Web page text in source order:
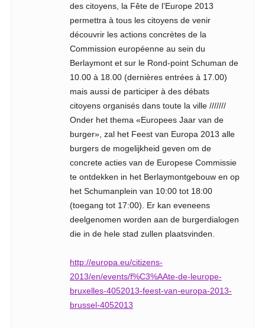
des citoyens, la Fête de l’Europe 2013
permettra à tous les citoyens de venir
découvrir les actions concrètes de la
Commission européenne au sein du
Berlaymont et sur le Rond-point Schuman de
10.00 à 18.00 (dernières entrées à 17.00)
mais aussi de participer à des débats
citoyens organisés dans toute la ville ///////
Onder het thema «Europees Jaar van de
burger», zal het Feest van Europa 2013 alle
burgers de mogelijkheid geven om de
concrete acties van de Europese Commissie
te ontdekken in het Berlaymontgebouw en op
het Schumanplein van 10:00 tot 18:00
(toegang tot 17:00). Er kan eveneens
deelgenomen worden aan de burgerdialogen
die in de hele stad zullen plaatsvinden.
http://europa.eu/citizens-
2013/en/events/f%C3%AAte-de-leurope-
bruxelles-4052013-feest-van-europa-2013-
brussel-4052013